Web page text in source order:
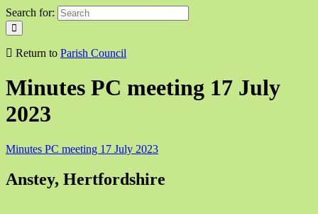
Search for:
Return to Parish Council
Minutes PC meeting 17 July
2023
Minutes PC meeting 17 July 2023
Anstey, Hertfordshire